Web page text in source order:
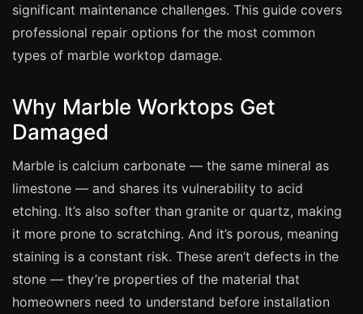
Floor Laying
London
Leeds
Bristol
Manchester
Birmingham
Edinburgh
Glasgow
significant maintenance challenges. This guide covers
professional repair options for the most common
types of marble worktop damage.
Why Marble Worktops Get
Damaged
Marble is calcium carbonate — the same mineral as
limestone — and shares its vulnerability to acid
etching. It’s also softer than granite or quartz, making
it more prone to scratching. And it’s porous, meaning
staining is a constant risk. These aren’t defects in the
stone — they’re properties of the material that
homeowners need to understand before installation